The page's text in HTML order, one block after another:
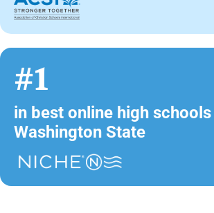
#1
in best online high
Washington State